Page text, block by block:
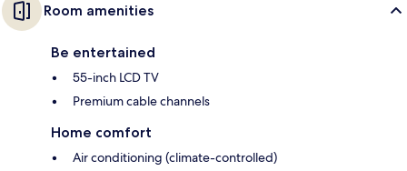
Room amenities
Be entertained
55-inch LCD TV
Premium cable channels
Home comfort
Air conditioning (climate-controlled)